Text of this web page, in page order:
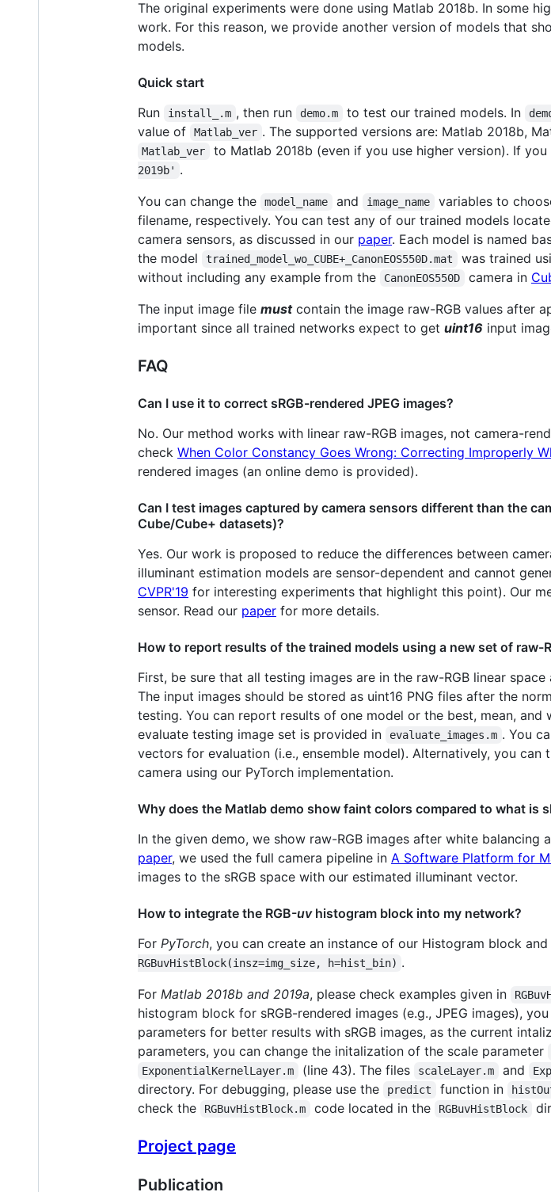
The original experiments were done using Matlab 2018b. In some
work. For this reason, we provide another version of models that
models.
Quick start
Run
install_.m , then run demo.m to test our trained models. In
value of
Matlab_ver . The supported versions are: Matlab 2018b,
Matlab_ver to Matlab 2018b (even if you use higher version). If
2019b' .
You can change the
model_name and image_name
variables to
filename, respectively. You can test any of our trained models
camera sensors, as discussed in our paper. Each model is named
the model
trained_model_wo_CUBE+_CanonEOS550D.mat was trained
without including any example from the
CanonEOS550D camera in
The input image file mustcontain the image raw-RGB values after
important since all trained networks expect to get uint16 input
FAQ
Can I use it to correct sRGB-rendered JPEG images?
No. Our method works with linear raw-RGB images, not camera-
check When Color Constancy Goes Wrong: Correcting Improperly
rendered images (an online demo is provided).
Can I test images captured by camera sensors different than the
Cube/Cube+ datasets)?
Yes. Our work is proposed to reduce the differences between
illuminant estimation models are sensor-dependent and cannot
CVPR'19 for interesting experiments that highlight this point). Our
sensor. Read our paper for more details.
How to report results of the trained models using a new set of raw-
First, be sure that all testing images are in the raw-RGB linear
The input images should be stored as uint16 PNG files after the
testing. You can report results of one model or the best, mean,
evaluate testing image set is provided in
evaluate_images.m . You
vectors for evaluation (i.e., ensemble model). Alternatively, you
camera using our PyTorch implementation.
Why does the Matlab demo show faint colors compared to what is
In the given demo, we show raw-RGB images after white
paper, we used the full camera pipeline in A Software Platform for
images to the sRGB space with our estimated illuminant vector.
How to integrate the RGB-uvhistogram block into my network?
For PyTorch, you can create an instance of our Histogram block
RGBuvHistBlock(insz=img_size, h=hist_bin) .
For Matlab 2018b and 2019a, please check examples given in
histogram block for sRGB-rendered images (e.g., JPEG images),
parameters for better results with sRGB images, as the current
parameters, you can change the initalization of the scale parameter
ExponentialKernelLayer.m (line 43). The files scaleLayer.m and
directory. For debugging, please use the predict function in
check the
RGBuvHistBlock.m code located in the RGBuvHistBlock
Project page
Publication